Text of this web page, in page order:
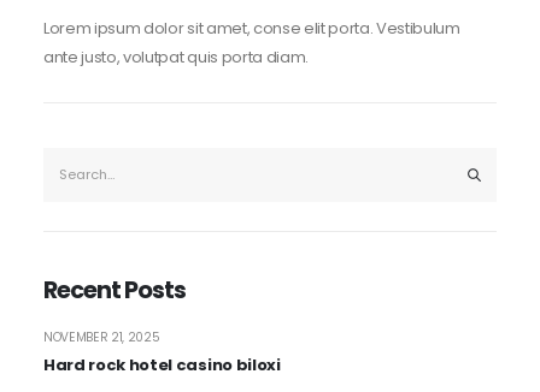
Lorem ipsum dolor sit amet, conse elit porta. Vestibulum
ante justo, volutpat quis porta diam.
Recent Posts
Hard rock hotel casino biloxi
NOVEMBER 21, 2025